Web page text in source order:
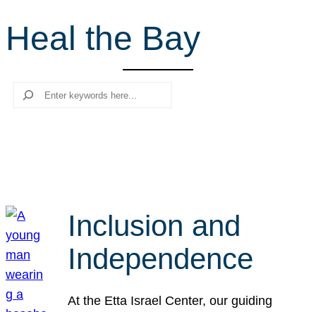
r
c
Heal the Bay
Search
Inclusion and
Independence
At the Etta Israel Center, our guiding